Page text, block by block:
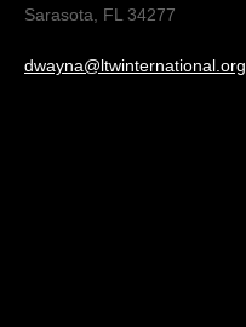
Sarasota, FL 34277
dwayna@ltwinternational.org